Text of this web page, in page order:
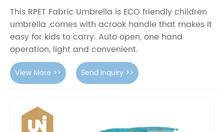
This RPET Fabric Umbrella is ECO friendly children
umbrella ,comes with acrook handle that makes it
easy for kids to carry. Auto open, one hand
operation, light and convenient.
View More >> Send Inquiry >>